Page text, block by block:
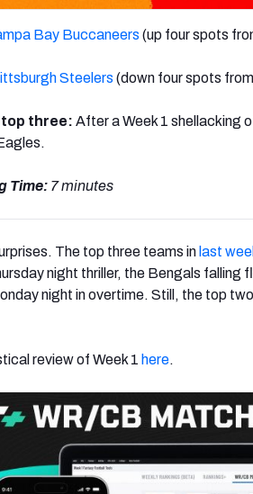
Bay Buccaneers (up four spots
Steelers (down four spots
top three: After a Week 1 shellacking
Time: 7 minutes
The top three teams in last
night thriller, the Bengals falling
night in overtime. Still, the top
review of Week 1 here.